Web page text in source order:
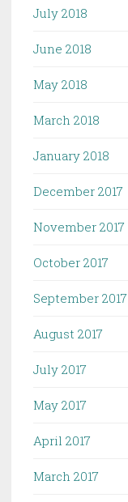
July 2018
June 2018
May 2018
March 2018
January 2018
December 2017
November 2017
October 2017
September 2017
August 2017
July 2017
May 2017
April 2017
March 2017